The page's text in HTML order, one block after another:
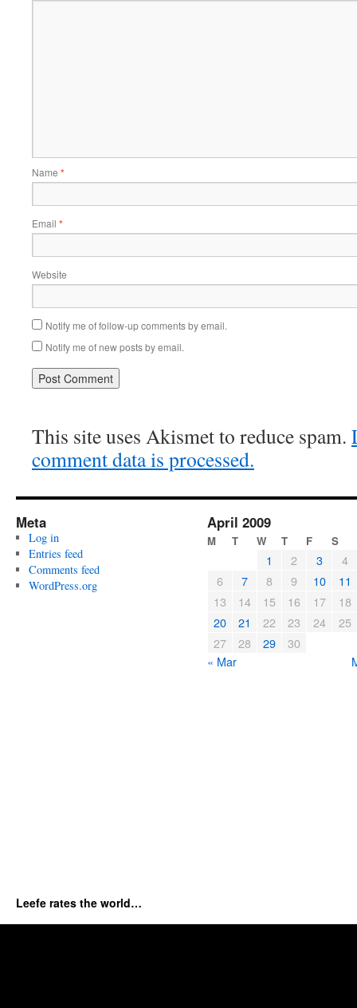
Name *
Email *
Website
Notify me of follow-up comments by email.
Notify me of new posts by email.
This site uses Akismet to reduce spam.
comment data is processed.
Meta
Log in
Entries feed
Comments feed
WordPress.org
April 2009
M T W T F S
1 2 3
4
6
7 8 9 10
11
13
14 15 16 17
18
20
21 22 23 24
25
27
28 29
30
« Mar
Leefe rates the world…